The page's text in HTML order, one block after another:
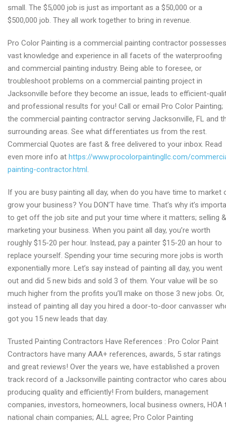
small. The $5,000 job is just as important as a $50,000 or a
$500,000 job. They all work together to bring in revenue.
Pro Color Painting is a commercial painting contractor possesses
vast knowledge and experience in all facets of the waterproofing
and commercial painting industry. Being able to foresee, or
troubleshoot problems on a commercial painting project in
Jacksonville before they become an issue, leads to efficient-
and professional results for you! Call or email Pro Color Painting;
the commercial painting contractor serving Jacksonville, FL and
surrounding areas. See what differentiates us from the rest.
Commercial Quotes are fast & free delivered to your inbox. Read
even more info at https://www.procolorpaintingllc.com/
painting-contractor.html.
If you are busy painting all day, when do you have time to market
grow your business? You DON’T have time. That’s why it’s
to get off the job site and put your time where it matters; selling &
marketing your business. When you paint all day, you’re worth
roughly $15-20 per hour. Instead, pay a painter $15-20 an hour to
replace yourself. Spending your time securing more jobs is worth
exponentially more. Let’s say instead of painting all day, you went
out and did 5 new bids and sold 3 of them. Your value will be so
much higher from the profits you’ll make on those 3 new jobs. Or,
instead of painting all day you hired a door-to-door canvasser
got you 15 new leads that day.
Trusted Painting Contractors Have References : Pro Color Paint
Contractors have many AAA+ references, awards, 5 star ratings
and great reviews! Over the years we, have established a proven
track record of a Jacksonville painting contractor who cares
producing quality and efficiently! From builders, management
companies, investors, homeowners, local business owners, HOA
national chain companies; ALL agree; Pro Color Painting